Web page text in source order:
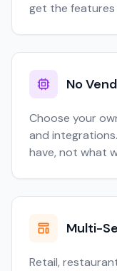
get the features
No
Choose your
and
have, not what
Multi-
Retail,